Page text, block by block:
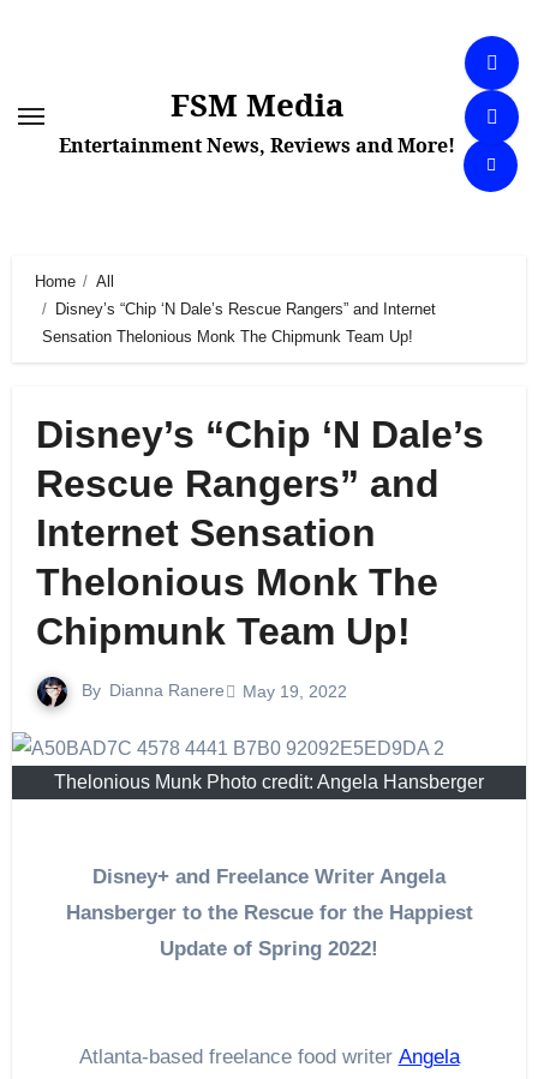
FSM Media
Entertainment News, Reviews and More!
Home
All
Disney’s “Chip ‘N Dale’s Rescue Rangers” and Internet
Sensation Thelonious Monk The Chipmunk Team Up!
Disney’s “Chip ‘N Dale’s
Rescue Rangers” and
Internet Sensation
Thelonious Monk The
Chipmunk Team Up!
By Dianna Ranere May 19, 2022
Thelonious Munk Photo credit: Angela Hansberger
Disney+ and Freelance Writer Angela
Hansberger to the Rescue for the Happiest
Update of Spring 2022!
Atlanta-based freelance food writer Angela